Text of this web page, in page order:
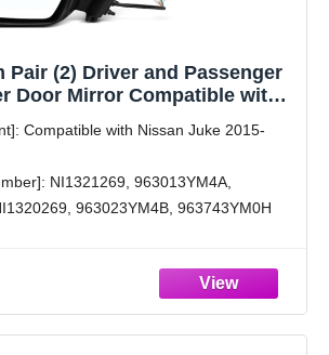
Pair (2) Driver and Passenger
Door Mirror Compatible with
Black Outside Rear View
Compatible with Nissan Juke 2015-
NI1321269, 963013YM4A,
963023YM4B, 963743YM0H
Adjustment Method: Powered; ⑤